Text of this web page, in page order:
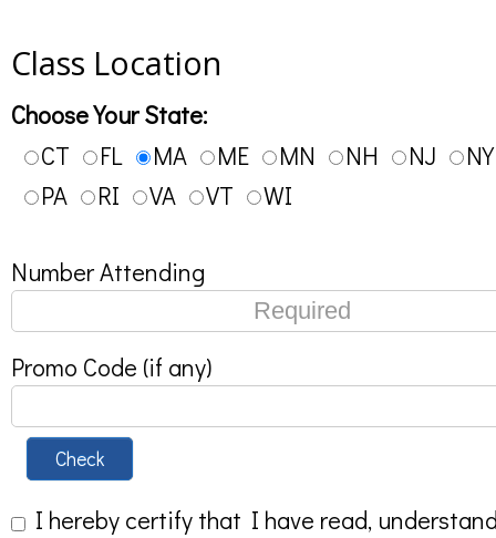
Class Location
Choose Your State:
CT
FL MA ME MN NH NJ
NY
PA
RI VA VT WI
Number Attending
Promo Code (if any)
Check
I hereby certify that I have read,